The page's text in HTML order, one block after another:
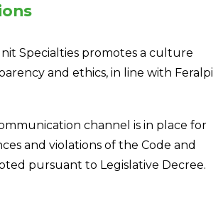
Specialties promotes a culture
and ethics, in line with Feralpi
channel is in place for
and violations of the Code and
pursuant to Legislative Decree.